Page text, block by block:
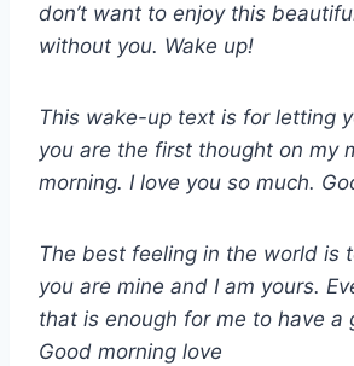
don’t want to enjoy this
without you. Wake up!
This wake-up text is for letting
you are the first thought on my
morning. I love you so much.
The best feeling in the world is
you are mine and I am yours.
that is enough for me to have a
Good morning love